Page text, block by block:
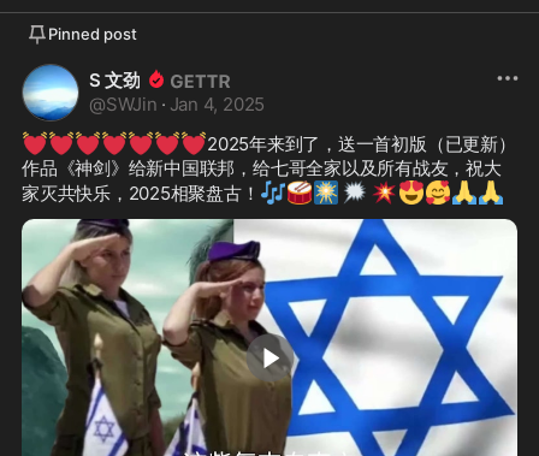
Pinned post
S 文劲
@SWJin · Jan 4, 2025
💓💓💓💓💓💓💓2025年来到了，送一首初版（已更新）
作品《神剑》给新中国联邦，给七哥全家以及所有战友，祝大
家灭共快乐，2025相聚盘古！ 🎶🥁🎆 🗯️ 💥😍🥰🙏🙏